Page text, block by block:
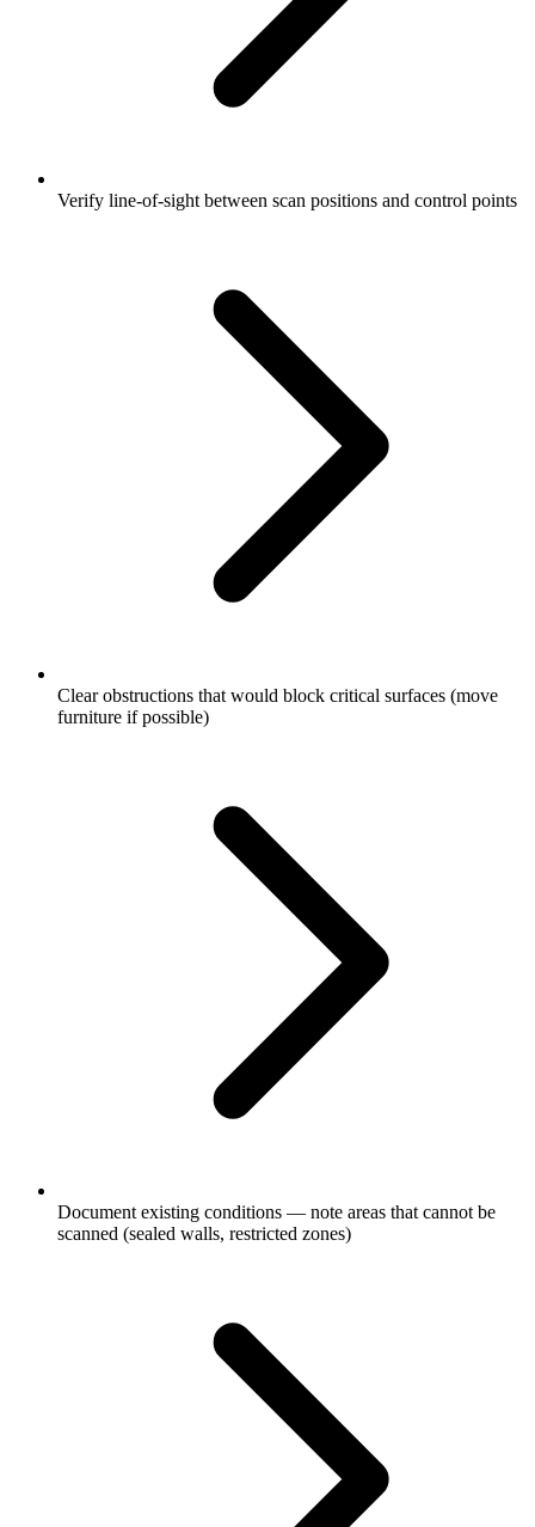
Verify line-of-sight between scan positions and control points
Clear obstructions that would block critical surfaces (move
furniture if possible)
Document existing conditions — note areas that cannot be
scanned (sealed walls, restricted zones)